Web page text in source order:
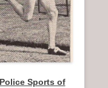
Sports of